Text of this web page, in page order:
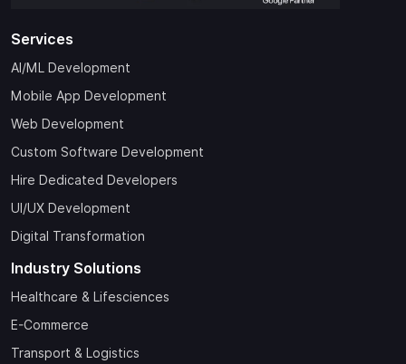
Services
AI/ML Development
Mobile App Development
Web Development
Custom Software Development
Hire Dedicated Developers
UI/UX Development
Digital Transformation
Industry Solutions
Healthcare & Lifesciences
E-Commerce
Transport & Logistics